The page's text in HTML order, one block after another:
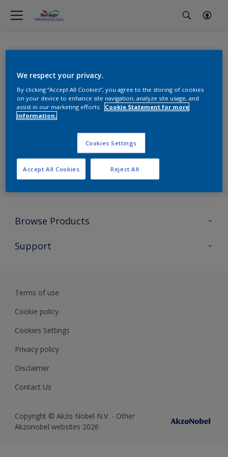
Email*
Send
Browse Products
All Products
Support
Sustainability
Terms of use
Cookie policy
Cookies Settings
Privacy policy
Disclaimer
Contact Us
Copyright © Akzo Nobel N.V. - Other
Akzonobel websites 2026
We respect your privacy.
By clicking “Accept All Cookies”, you agree to the storing of cookies
on your device to enhance site navigation, analyze site usage, and
assist in our marketing efforts.
Cookie Statement for more
information.
Cookies Settings
Reject All
Accept All Cookies